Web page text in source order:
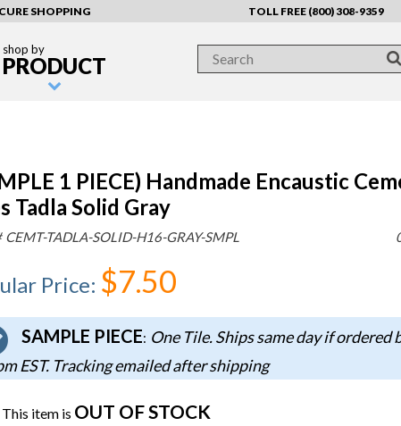
SHOPPING TOLL FREE (800) 308-9359
shop by
PRODUCT
1 PIECE) Handmade Encaustic
Tadla Solid Gray
CEMT-TADLA-SOLID-H16-GRAY-SMPL
Price: $7.50
SAMPLE PIECE: One Tile. Ships same day if ordered
EST. Tracking emailed after shipping
This item is OUT OF STOCK